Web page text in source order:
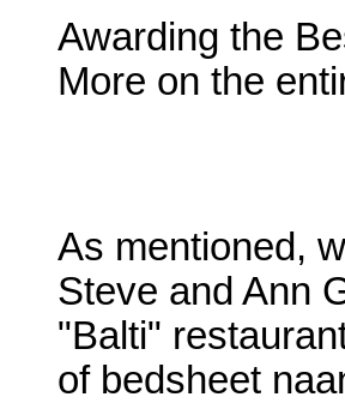
Awarding the
More on the
As mentioned,
Steve and Ann
"Balti"
of bedsheet